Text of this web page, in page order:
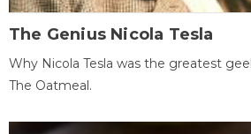
The Genius Nicola Tesla
Why Nicola Tesla was the greatest
The Oatmeal.